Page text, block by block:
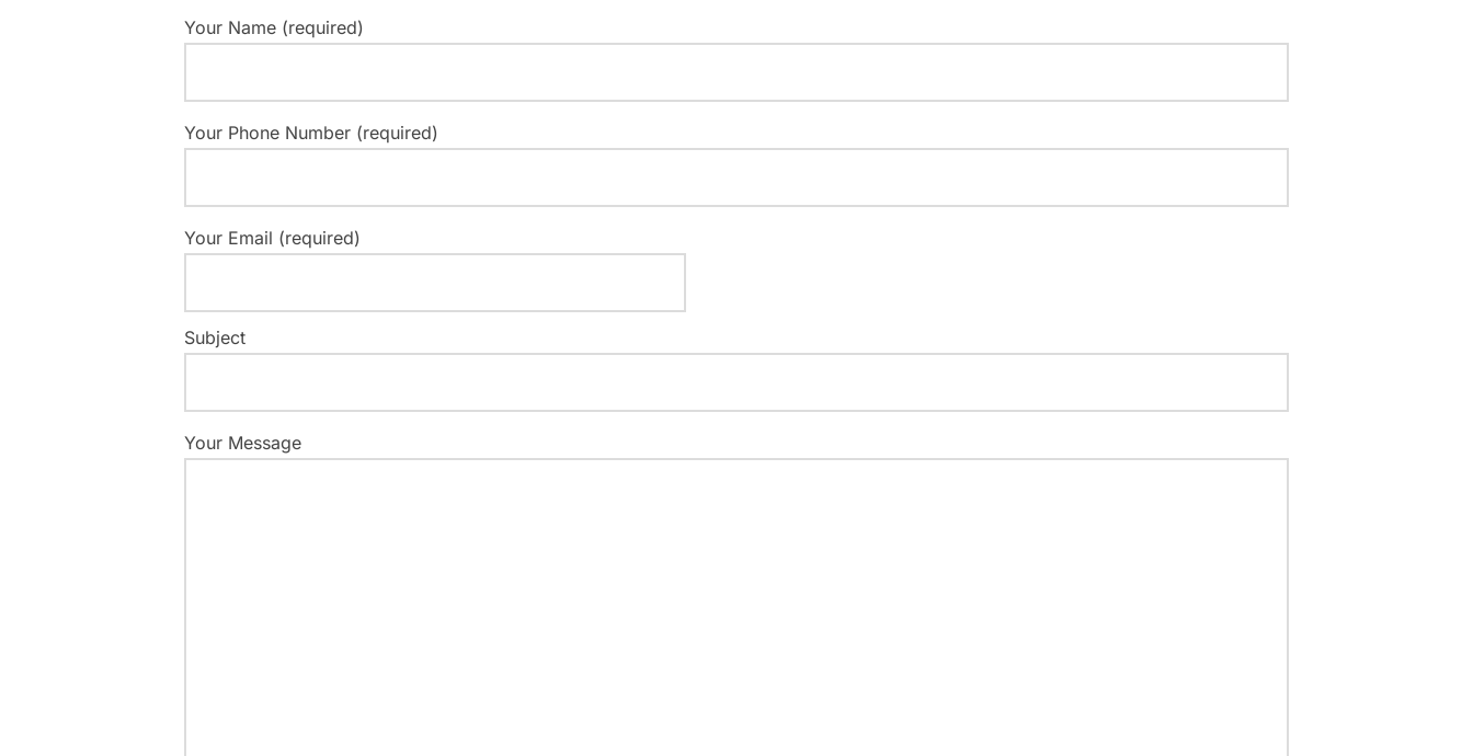
Your Name (required)
Your Phone Number (required)
Your Email (required)
Subject
Your Message